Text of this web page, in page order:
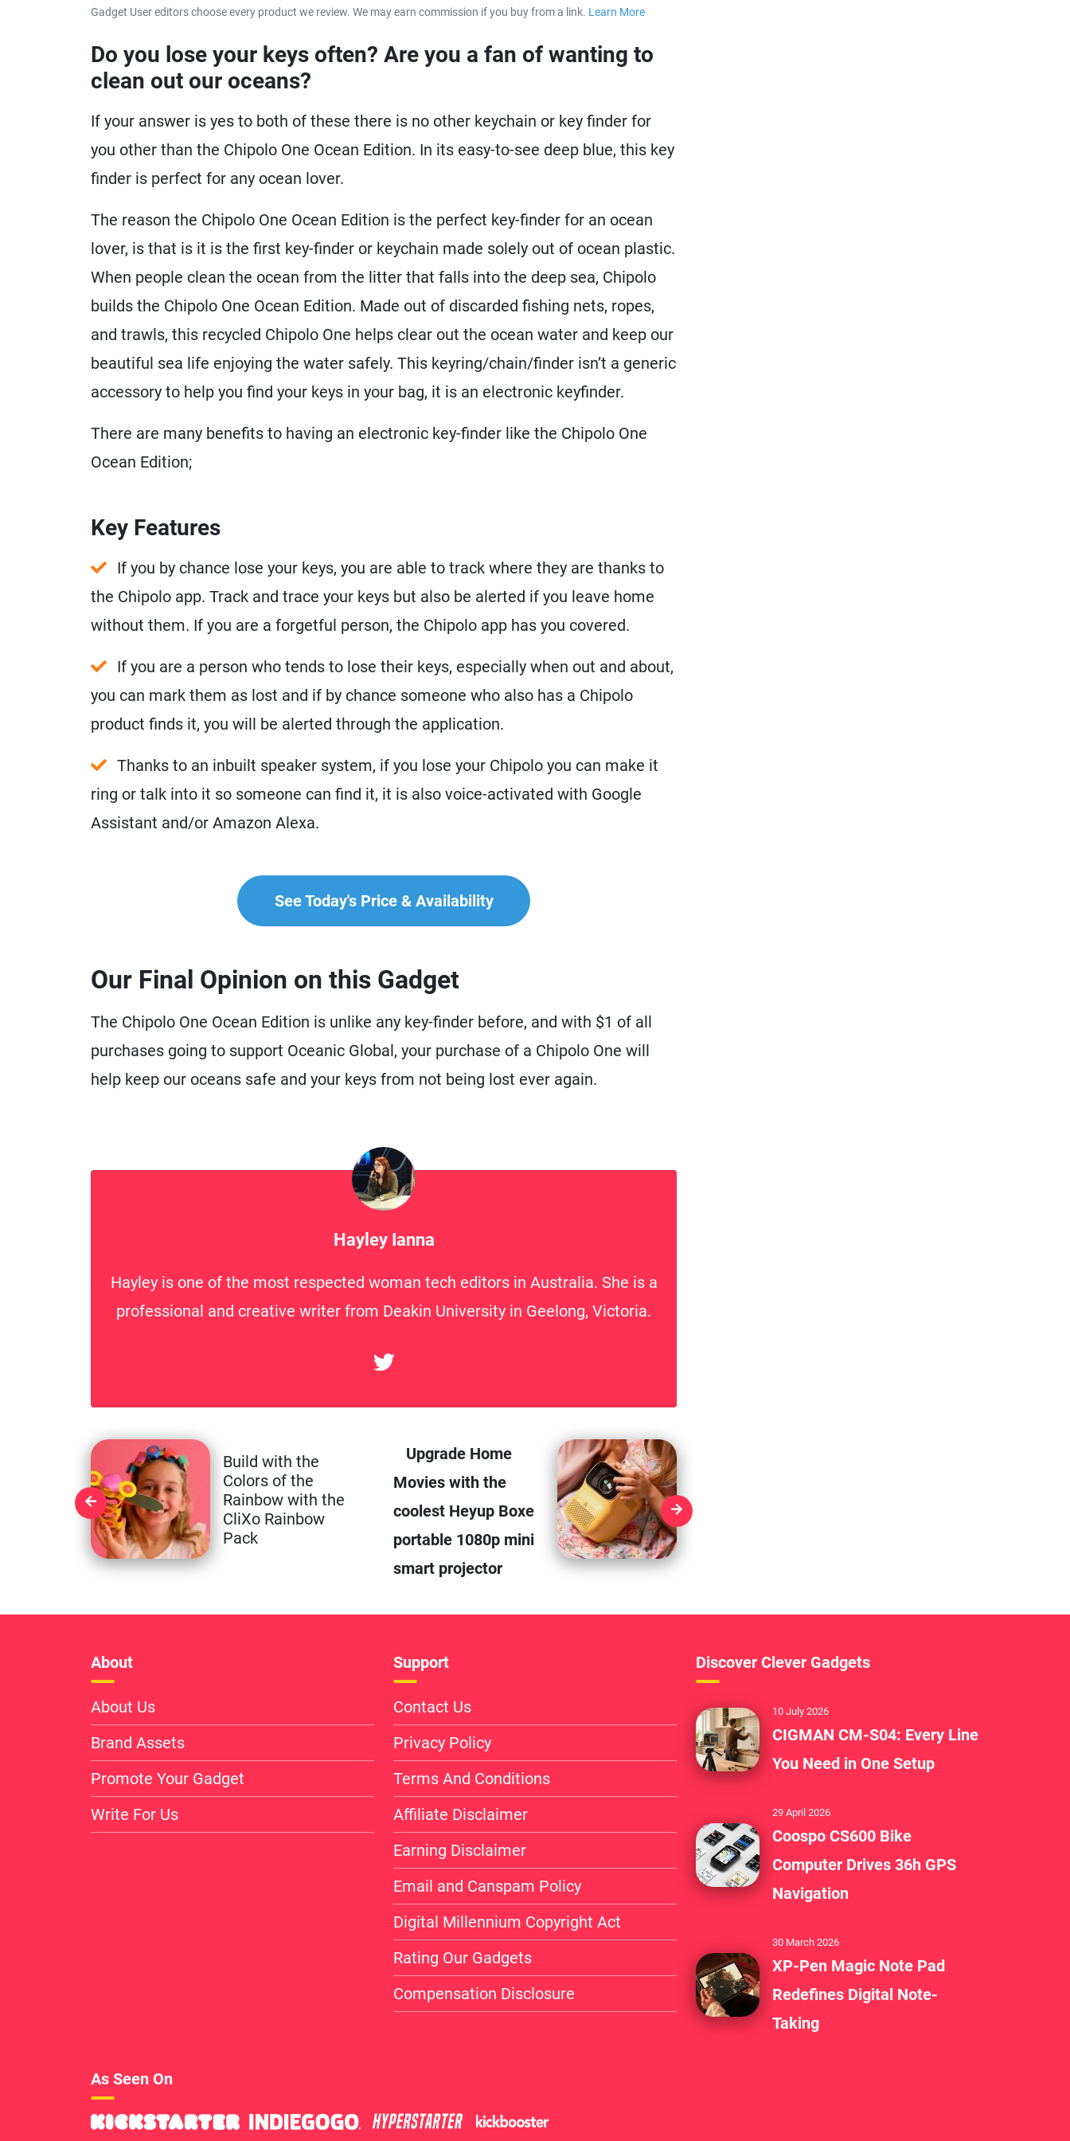
Gadget User editors choose every product we review. We may earn commission if you buy from a link. Learn Moreabout our affiliate disclaimer.
Do you lose your keys often? Are you a fan of wanting to
clean out our oceans?
If your answer is yes to both of these there is no other keychain or key finder for
you other than the Chipolo One Ocean Edition. In its easy-to-see deep blue, this key
finder is perfect for any ocean lover.
The reason the Chipolo One Ocean Edition is the perfect key-finder for an ocean
lover, is that is it is the first key-finder or keychain made solely out of ocean plastic.
When people clean the ocean from the litter that falls into the deep sea, Chipolo
builds the Chipolo One Ocean Edition. Made out of discarded fishing nets, ropes,
and trawls, this recycled Chipolo One helps clear out the ocean water and keep our
beautiful sea life enjoying the water safely. This keyring/chain/finder isn’t a generic
accessory to help you find your keys in your bag, it is an electronic keyfinder.
There are many benefits to having an electronic key-finder like the Chipolo One
Ocean Edition;
Key Features
If you by chance lose your keys, you are able to track where they are thanks to
the Chipolo app. Track and trace your keys but also be alerted if you leave home
without them. If you are a forgetful person, the Chipolo app has you covered.
If you are a person who tends to lose their keys, especially when out and about,
you can mark them as lost and if by chance someone who also has a Chipolo
product finds it, you will be alerted through the application.
Thanks to an inbuilt speaker system, if you lose your Chipolo you can make it
ring or talk into it so someone can find it, it is also voice-activated with Google
Assistant and/or Amazon Alexa.
See Today's Price & Availability
Our Final Opinion on this Gadget
The Chipolo One Ocean Edition is unlike any key-finder before, and with $1 of all
purchases going to support Oceanic Global, your purchase of a Chipolo One will
help keep our oceans safe and your keys from not being lost ever again.
Hayley Ianna
Hayley is one of the most respected woman tech editors in Australia. She is a
professional and creative writer from Deakin University in Geelong, Victoria.
Build with the
Colors of the
Rainbow with the
CliXo Rainbow
Pack
Upgrade Home
Movies with the
coolest Heyup Boxe
portable 1080p mini
smart projector
About
About Us
Brand Assets
Promote Your Gadget
Write For Us
Support
Contact Us
Privacy Policy
Terms And Conditions
Affiliate Disclaimer
Earning Disclaimer
Email and Canspam Policy
Digital Millennium Copyright Act
Rating Our Gadgets
Compensation Disclosure
Discover Clever Gadgets
10 July 2026
CIGMAN CM-S04: Every Line
You Need in One Setup
29 April 2026
Coospo CS600 Bike
Computer Drives 36h GPS
Navigation
30 March 2026
XP-Pen Magic Note Pad
Redefines Digital Note-
Taking
As Seen On